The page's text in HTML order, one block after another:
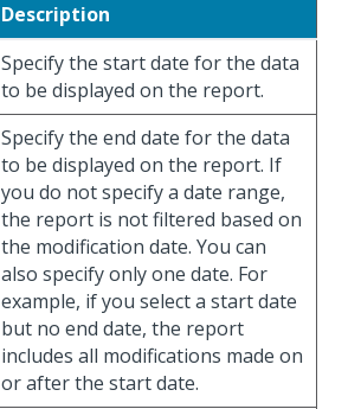
Description
Specify the start date for the data
to be displayed on the report.
Specify the end date for the data
to be displayed on the report. If
you do not specify a date range,
the report is not filtered based on
the modification date. You can
also specify only one date. For
example, if you select a start date
but no end date, the report
includes all modifications made on
or after the start date.